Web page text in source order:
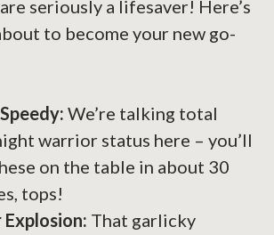
seriously a lifesaver! Here’s
to become your new go-
We’re talking total
warrior status here – you’ll
on the table in about 30
tops!
Explosion: That garlicky